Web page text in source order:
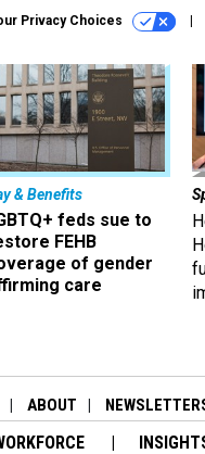
Privacy Choices
& Benefits
feds sue to
FEHB
of gender
care
ABOUT